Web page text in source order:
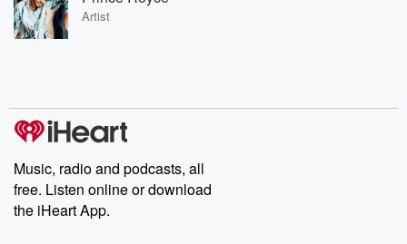
Artist
Music, radio and podcasts, all
free. Listen online or download
the iHeart App.